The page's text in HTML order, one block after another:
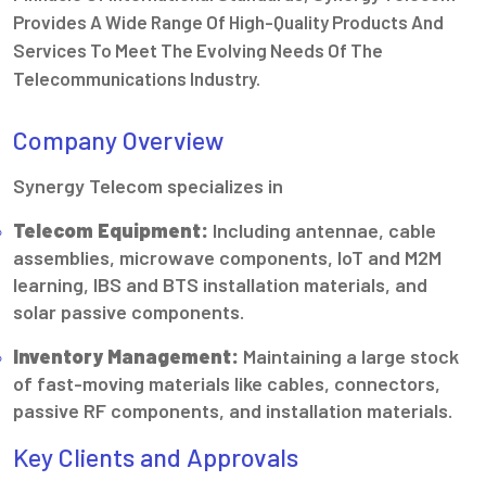
Provides A Wide Range Of High-Quality Products And
Services To Meet The Evolving Needs Of The
Telecommunications Industry.
Company Overview
Synergy Telecom specializes in
Telecom Equipment: Including antennae, cable
assemblies, microwave components, IoT and M2M
learning, IBS and BTS installation materials, and
solar passive components.
Inventory Management: Maintaining a large stock
of fast-moving materials like cables, connectors,
passive RF components, and installation materials.
Key Clients and Approvals